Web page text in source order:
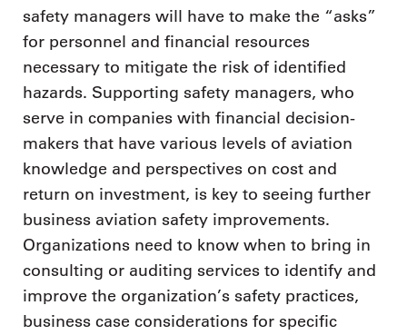
safety managers will have to make the “asks”
for personnel and financial resources
necessary to mitigate the risk of identified
hazards. Supporting safety managers, who
serve in companies with financial decision-
makers that have various levels of aviation
knowledge and perspectives on cost and
return on investment, is key to seeing further
business aviation safety improvements.
Organizations need to know when to bring in
consulting or auditing services to identify and
improve the organization’s safety practices,
business case considerations for specific